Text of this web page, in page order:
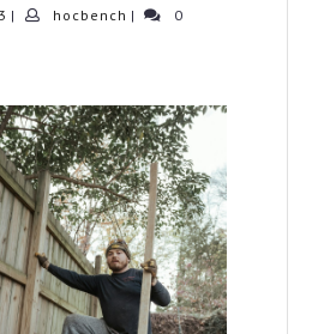
learn
?
November
| hocbench hocbench
|
0